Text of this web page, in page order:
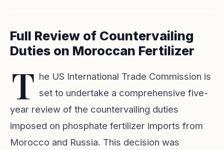
Full Review of Countervailing
Duties on Moroccan Fertilizer
T he US International Trade Commission is
set to undertake a comprehensive five-
year review of the countervailing duties
imposed on phosphate fertilizer imports from
Morocco and Russia. This decision was